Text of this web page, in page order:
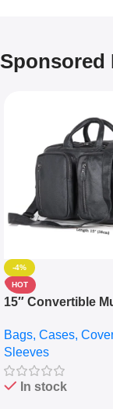
Sponsored
-4%
HOT
15″ Convertible
Messenger Laptop
Bags, Cases,
Sleeves
In stock